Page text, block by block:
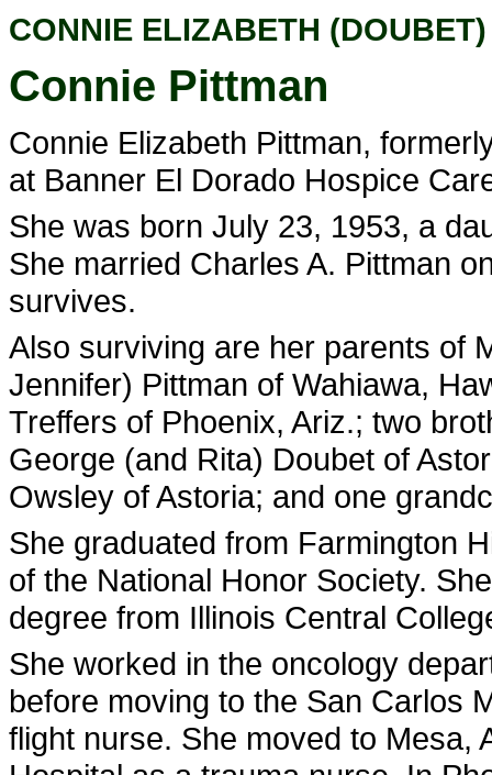
CONNIE ELIZABETH
Connie Pittman
Connie Elizabeth Pittman,
at Banner El Dorado Hospice
She was born July 23, 1953, a
She married Charles A. Pittman
survives.
Also surviving are her parents of
Jennifer) Pittman of Wahiawa,
Treffers of Phoenix, Ariz.; two
George (and Rita) Doubet of
Owsley of Astoria; and one
She graduated from Farmington
of the National Honor Society.
degree from Illinois Central
She worked in the oncology
before moving to the San Carlos
flight nurse. She moved to Mesa,